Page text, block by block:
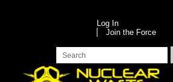
Log In
Join the Force